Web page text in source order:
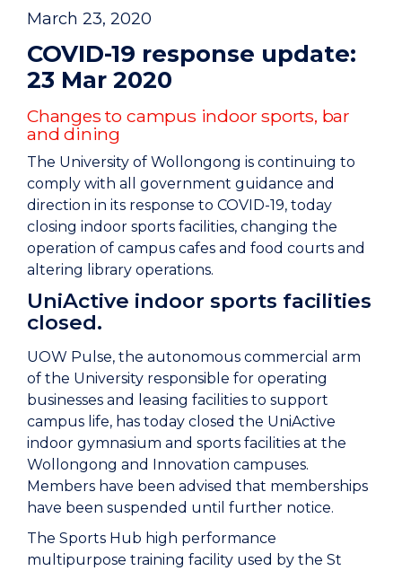
March 23, 2020
COVID-19 response update:
23 Mar 2020
Changes to campus indoor sports, bar
and dining
The University of Wollongong is continuing to
comply with all government guidance and
direction in its response to COVID-19, today
closing indoor sports facilities, changing the
operation of campus cafes and food courts and
altering library operations.
UniActive indoor sports facilities
closed.
UOW Pulse, the autonomous commercial arm
of the University responsible for operating
businesses and leasing facilities to support
campus life, has today closed the UniActive
indoor gymnasium and sports facilities at the
Wollongong and Innovation campuses.
Members have been advised that memberships
have been suspended until further notice.
The Sports Hub high performance
multipurpose training facility used by the St